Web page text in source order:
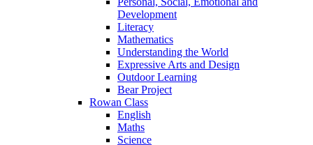
Development
Literacy
Mathematics
Understanding the World
Expressive Arts and Design
Outdoor Learning
Bear Project
Rowan Class
English
Maths
Science